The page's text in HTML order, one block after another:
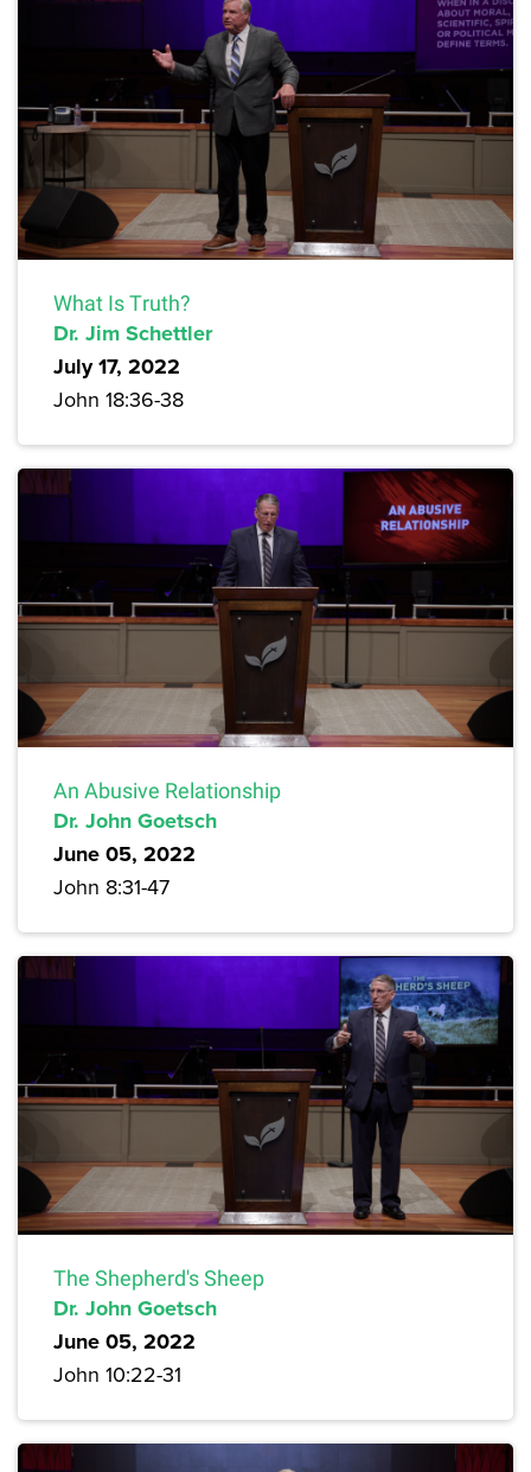
What Is Truth?
Dr. Jim Schettler
July 17, 2022
John 18:36-38
An Abusive Relationship
Dr. John Goetsch
June 05, 2022
John 8:31-47
The Shepherd's Sheep
Dr. John Goetsch
June 05, 2022
John 10:22-31